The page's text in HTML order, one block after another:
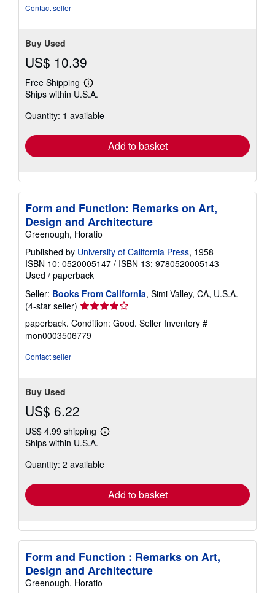
Contact seller
Buy Used
US$ 10.39
Free Shipping
Learn
more
shipping
Ships within U.S.A.
Quantity: 1 available
Add to basket
Form and Function: Remarks on Art,
Design and Architecture
Greenough, Horatio
Published by University of California Press, 1958
ISBN 10: 0520005147 / ISBN 13: 9780520005143
Used / paperback
Seller: Books From California, Simi Valley, CA, U.S.A.
(4-star seller) Seller
rating
4
out
paperback. Condition: Good. Seller Inventory #
mon0003506779
Contact seller
Buy Used
US$ 6.22
US$ 4.99 shipping
Learn
shipping
Ships within U.S.A.
Quantity: 2 available
Add to basket
Form and Function : Remarks on Art,
Design and Architecture
Greenough, Horatio